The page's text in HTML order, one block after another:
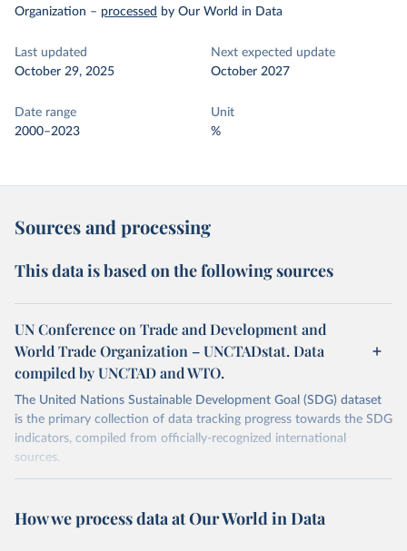
Organization – processed by Our World in Data
Last updated
October 29, 2025
Next expected update
October 2027
Date range
2000–2023
Unit
%
Sources and processing
This data is based on the following sources
UN Conference on Trade and Development and
World Trade Organization – UNCTADstat. Data
compiled by UNCTAD and WTO.
The United Nations Sustainable Development Goal (SDG) dataset
is the primary collection of data tracking progress towards the SDG
indicators, compiled from officially-recognized international
sources.
October 29, 2025
https://unstats.un.org/sdgs/dataportal
How we process data at Our World in Data